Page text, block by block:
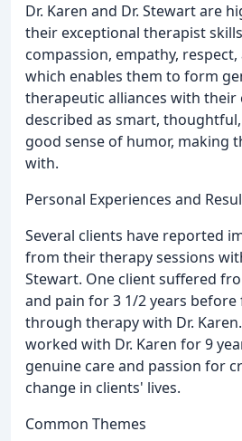
Dr. Karen and Dr. Stewart are
their exceptional therapist
compassion, empathy,
which enables them to form
therapeutic alliances with their
described as smart,
good sense of humor, making
with.
Personal Experiences and
Several clients have reported
from their therapy sessions
Stewart. One client suffered
and pain for 3 1/2 years
through therapy with Dr.
worked with Dr. Karen for 9
genuine care and passion for
change in clients' lives.
Common Themes